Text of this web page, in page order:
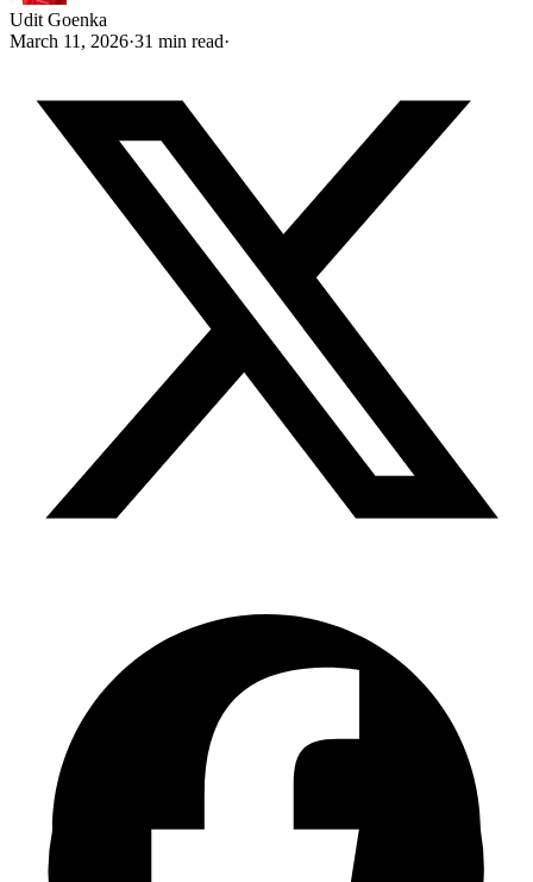
Udit Goenka
March 11, 2026·31 min read·